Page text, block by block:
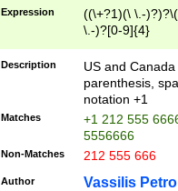
Expression
((\+?1)(\ \.-
\.-)?[0-9]{4}
Description
US and
parenthesis,
notation +1
Matches
+1 212 555
5556666
Non-Matches 212 555 666
Author Vassilis